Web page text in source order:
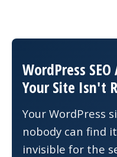
WordPress
Your Site Isn't
Your WordPress
nobody can find
invisible for the